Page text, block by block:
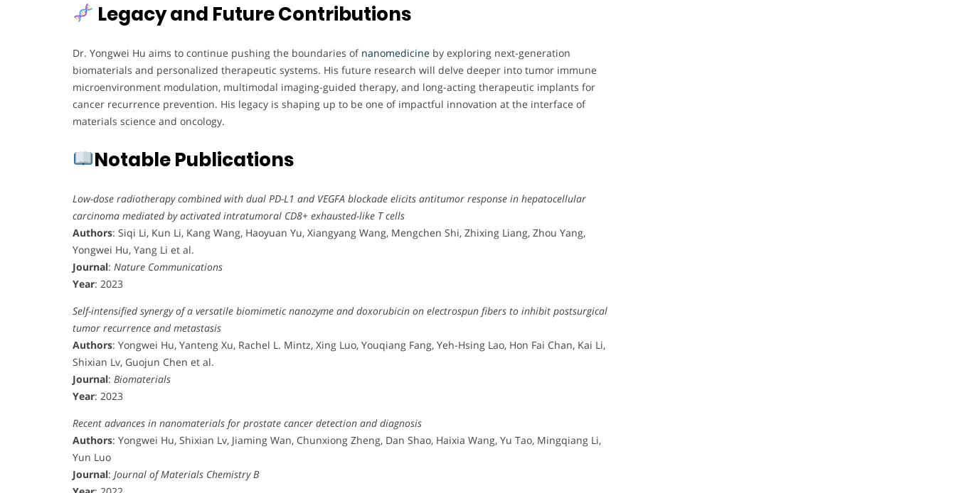
Legacy and Future Contributions
Dr. Yongwei Hu aims to continue pushing the boundaries of nanomedicine by exploring next-generation
biomaterials and personalized therapeutic systems. His future research will delve deeper into tumor immune
microenvironment modulation, multimodal imaging-guided therapy, and long-acting therapeutic implants for
cancer recurrence prevention. His legacy is shaping up to be one of impactful innovation at the interface of
materials science and oncology.
Notable Publications
Low-dose radiotherapy combined with dual PD-L1 and VEGFA blockade elicits antitumor response in hepatocellular
carcinoma mediated by activated intratumoral CD8+ exhausted-like T cells
Authors: Siqi Li, Kun Li, Kang Wang, Haoyuan Yu, Xiangyang Wang, Mengchen Shi, Zhixing Liang, Zhou Yang,
Yongwei Hu, Yang Li et al.
Journal: Nature Communications
Year: 2023
Self-intensified synergy of a versatile biomimetic nanozyme and doxorubicin on electrospun fibers to inhibit postsurgical
tumor recurrence and metastasis
Authors: Yongwei Hu, Yanteng Xu, Rachel L. Mintz, Xing Luo, Youqiang Fang, Yeh-Hsing Lao, Hon Fai Chan, Kai Li,
Shixian Lv, Guojun Chen et al.
Journal: Biomaterials
Year: 2023
Recent advances in nanomaterials for prostate cancer detection and diagnosis
Authors: Yongwei Hu, Shixian Lv, Jiaming Wan, Chunxiong Zheng, Dan Shao, Haixia Wang, Yu Tao, Mingqiang Li,
Yun Luo
Journal: Journal of Materials Chemistry B